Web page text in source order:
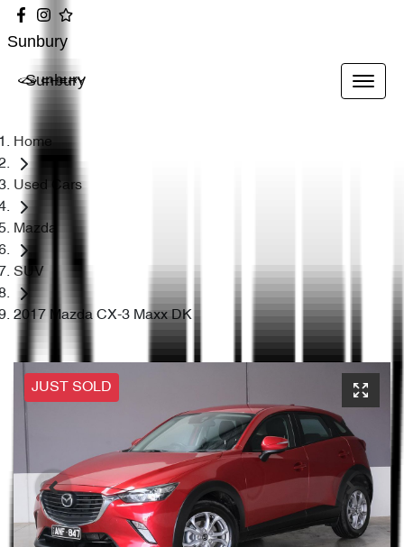
Sunbury
Sunbury
Home
Used Cars
Mazda
SUV
2017 Mazda CX-3 Maxx DK
JUST SOLD